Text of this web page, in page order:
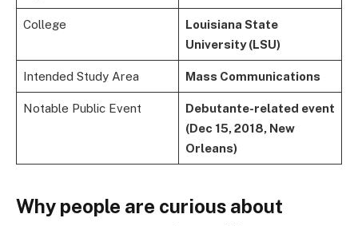
College
Louisiana State
University (LSU)
Intended Study Area Mass Communications
Notable Public Event
Debutante-related event
(Dec 15, 2018, New
Orleans)
Why people are curious about